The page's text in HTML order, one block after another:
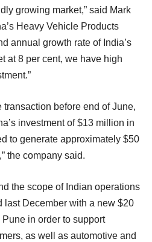
growing market,” said Mark
Heavy Vehicle Products
annual growth rate of India’s
at 8 per cent, we have high
transaction before end of June,
investment of $13 million in
to generate approximately $50
the company said.
the scope of Indian operations
last December with a new $20
in order to support
as well as automotive and